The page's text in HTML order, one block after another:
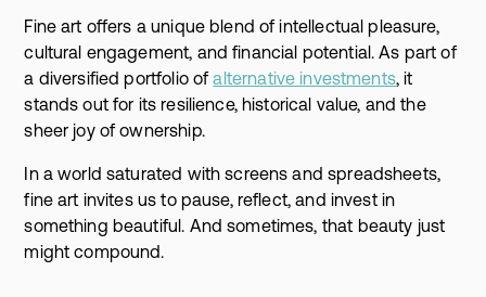
Fine art offers a unique blend of intellectual pleasure,
cultural engagement, and financial potential. As part of
a diversified portfolio ofalternative investments, it
stands out for its resilience, historical value, and the
sheer joy of ownership.
In a world saturated with screens and spreadsheets,
fine art invites us to pause, reflect, and invest in
something beautiful. And sometimes, that beauty just
might compound.